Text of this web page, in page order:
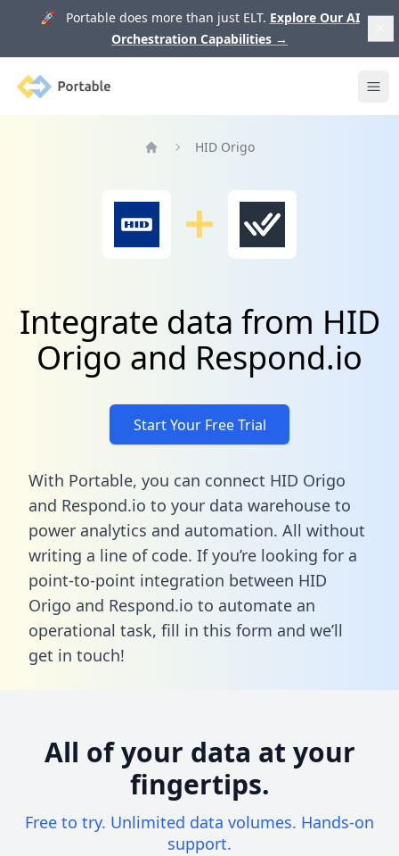
🚀 Portable does more than just ELT. Explore Our AI
Orchestration Capabilities →
Portable
HID Origo
Integrate data from HID
Origo and Respond.io
Start Your Free Trial
With Portable, you can connect HID Origo
and Respond.io to your data warehouse to
power analytics and automation. All without
writing a line of code. If you’re looking for a
point-to-point integration between HID
Origo and Respond.io to automate an
operational task, fill in this form and we’ll
get in touch!
All of your data at your
fingertips.
Free to try. Unlimited data volumes. Hands-on
support.